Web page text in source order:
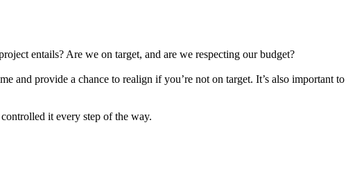
entails? Are we on target, and are we respecting our budget?
and provide a chance to realign if you’re not on target. It’s also important to
it every step of the way.